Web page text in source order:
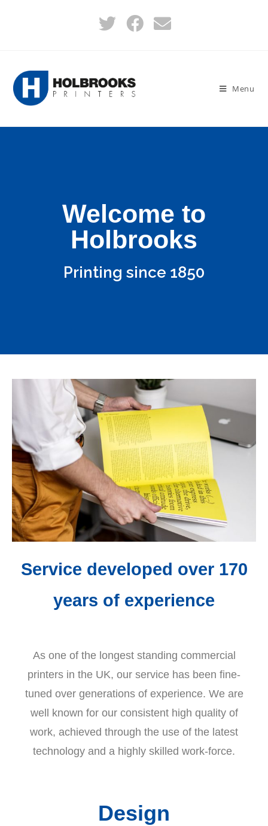
Menu
Welcome to
Holbrooks
Printing since 1850
Service developed over 170
years of experience
As one of the longest standing commercial
printers in the UK, our service has been fine-
tuned over generations of experience. We are
well known for our consistent high quality of
work, achieved through the use of the latest
technology and a highly skilled work-force.
Design